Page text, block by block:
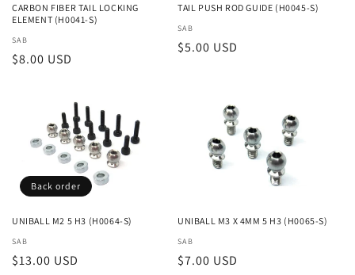
CARBON FIBER TAIL LOCKING
ELEMENT (H0041-S)
Vendor:
SAB
Regular
$8.00 USD
TAIL PUSH ROD GUIDE (H0045-S)
Vendor:
SAB
Regular
$5.00 USD
Back order
UNIBALL M2 5 H3 (H0064-S)
Vendor:
SAB
Regular
$13.00 USD
UNIBALL M3 X 4MM 5 H3 (H0065-S)
Vendor:
SAB
Regular
$7.00 USD